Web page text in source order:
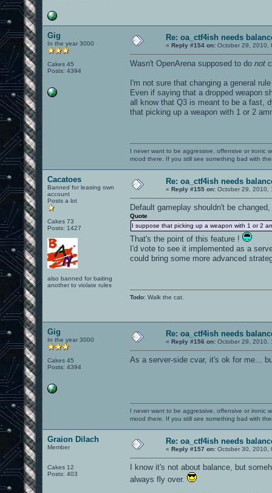
Gig
In the year 3000
Cakes 45
Posts: 4394
Re: oa_ctf4ish needs
« Reply #154 on: October 29, 2010,
Wasn't OpenArena supposed to do not
I'm not sure that changing a general
Even if saying that a dropped weapon
all know that Q3 is meant to be a fast,
that picking up a weapon with 1 or 2
I never want to be aggressive, offensive or ironic
mood there. If you still see something bad with
Cacatoes
Banned for leasing own
account
Posts a lot
Cakes 73
Posts: 1427
also banned for baiting
another to violate rules
Re: oa_ctf4ish needs
« Reply #155 on: October 29, 2010,
Default gameplay shouldn't be
Quote
I suppose that picking up a weapon with 1 or 2
That's the point of this feature !
I'd vote to see it implemented as a
could bring some more advanced
Todo: Walk the cat.
Gig
In the year 3000
Cakes 45
Posts: 4394
Re: oa_ctf4ish needs
« Reply #156 on: October 29, 2010,
As a server-side cvar, it's ok for me...
I never want to be aggressive, offensive or ironic
mood there. If you still see something bad with
Graion Dilach
Member
Cakes 12
Posts: 403
Re: oa_ctf4ish needs
« Reply #157 on: October 30, 2010,
I know it's not about balance, but
always fly over.